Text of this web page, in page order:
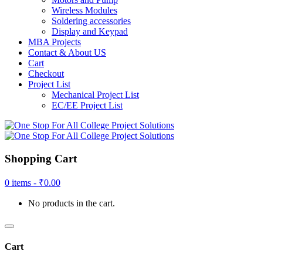
Wireless Modules
Soldering accessories
Display and Keypad
MBA Projects
Contact & About US
Cart
Checkout
Project List
Mechanical Project List
EC/EE Project List
Shopping Cart
0 items - ₹0.00
No products in the cart.
Cart